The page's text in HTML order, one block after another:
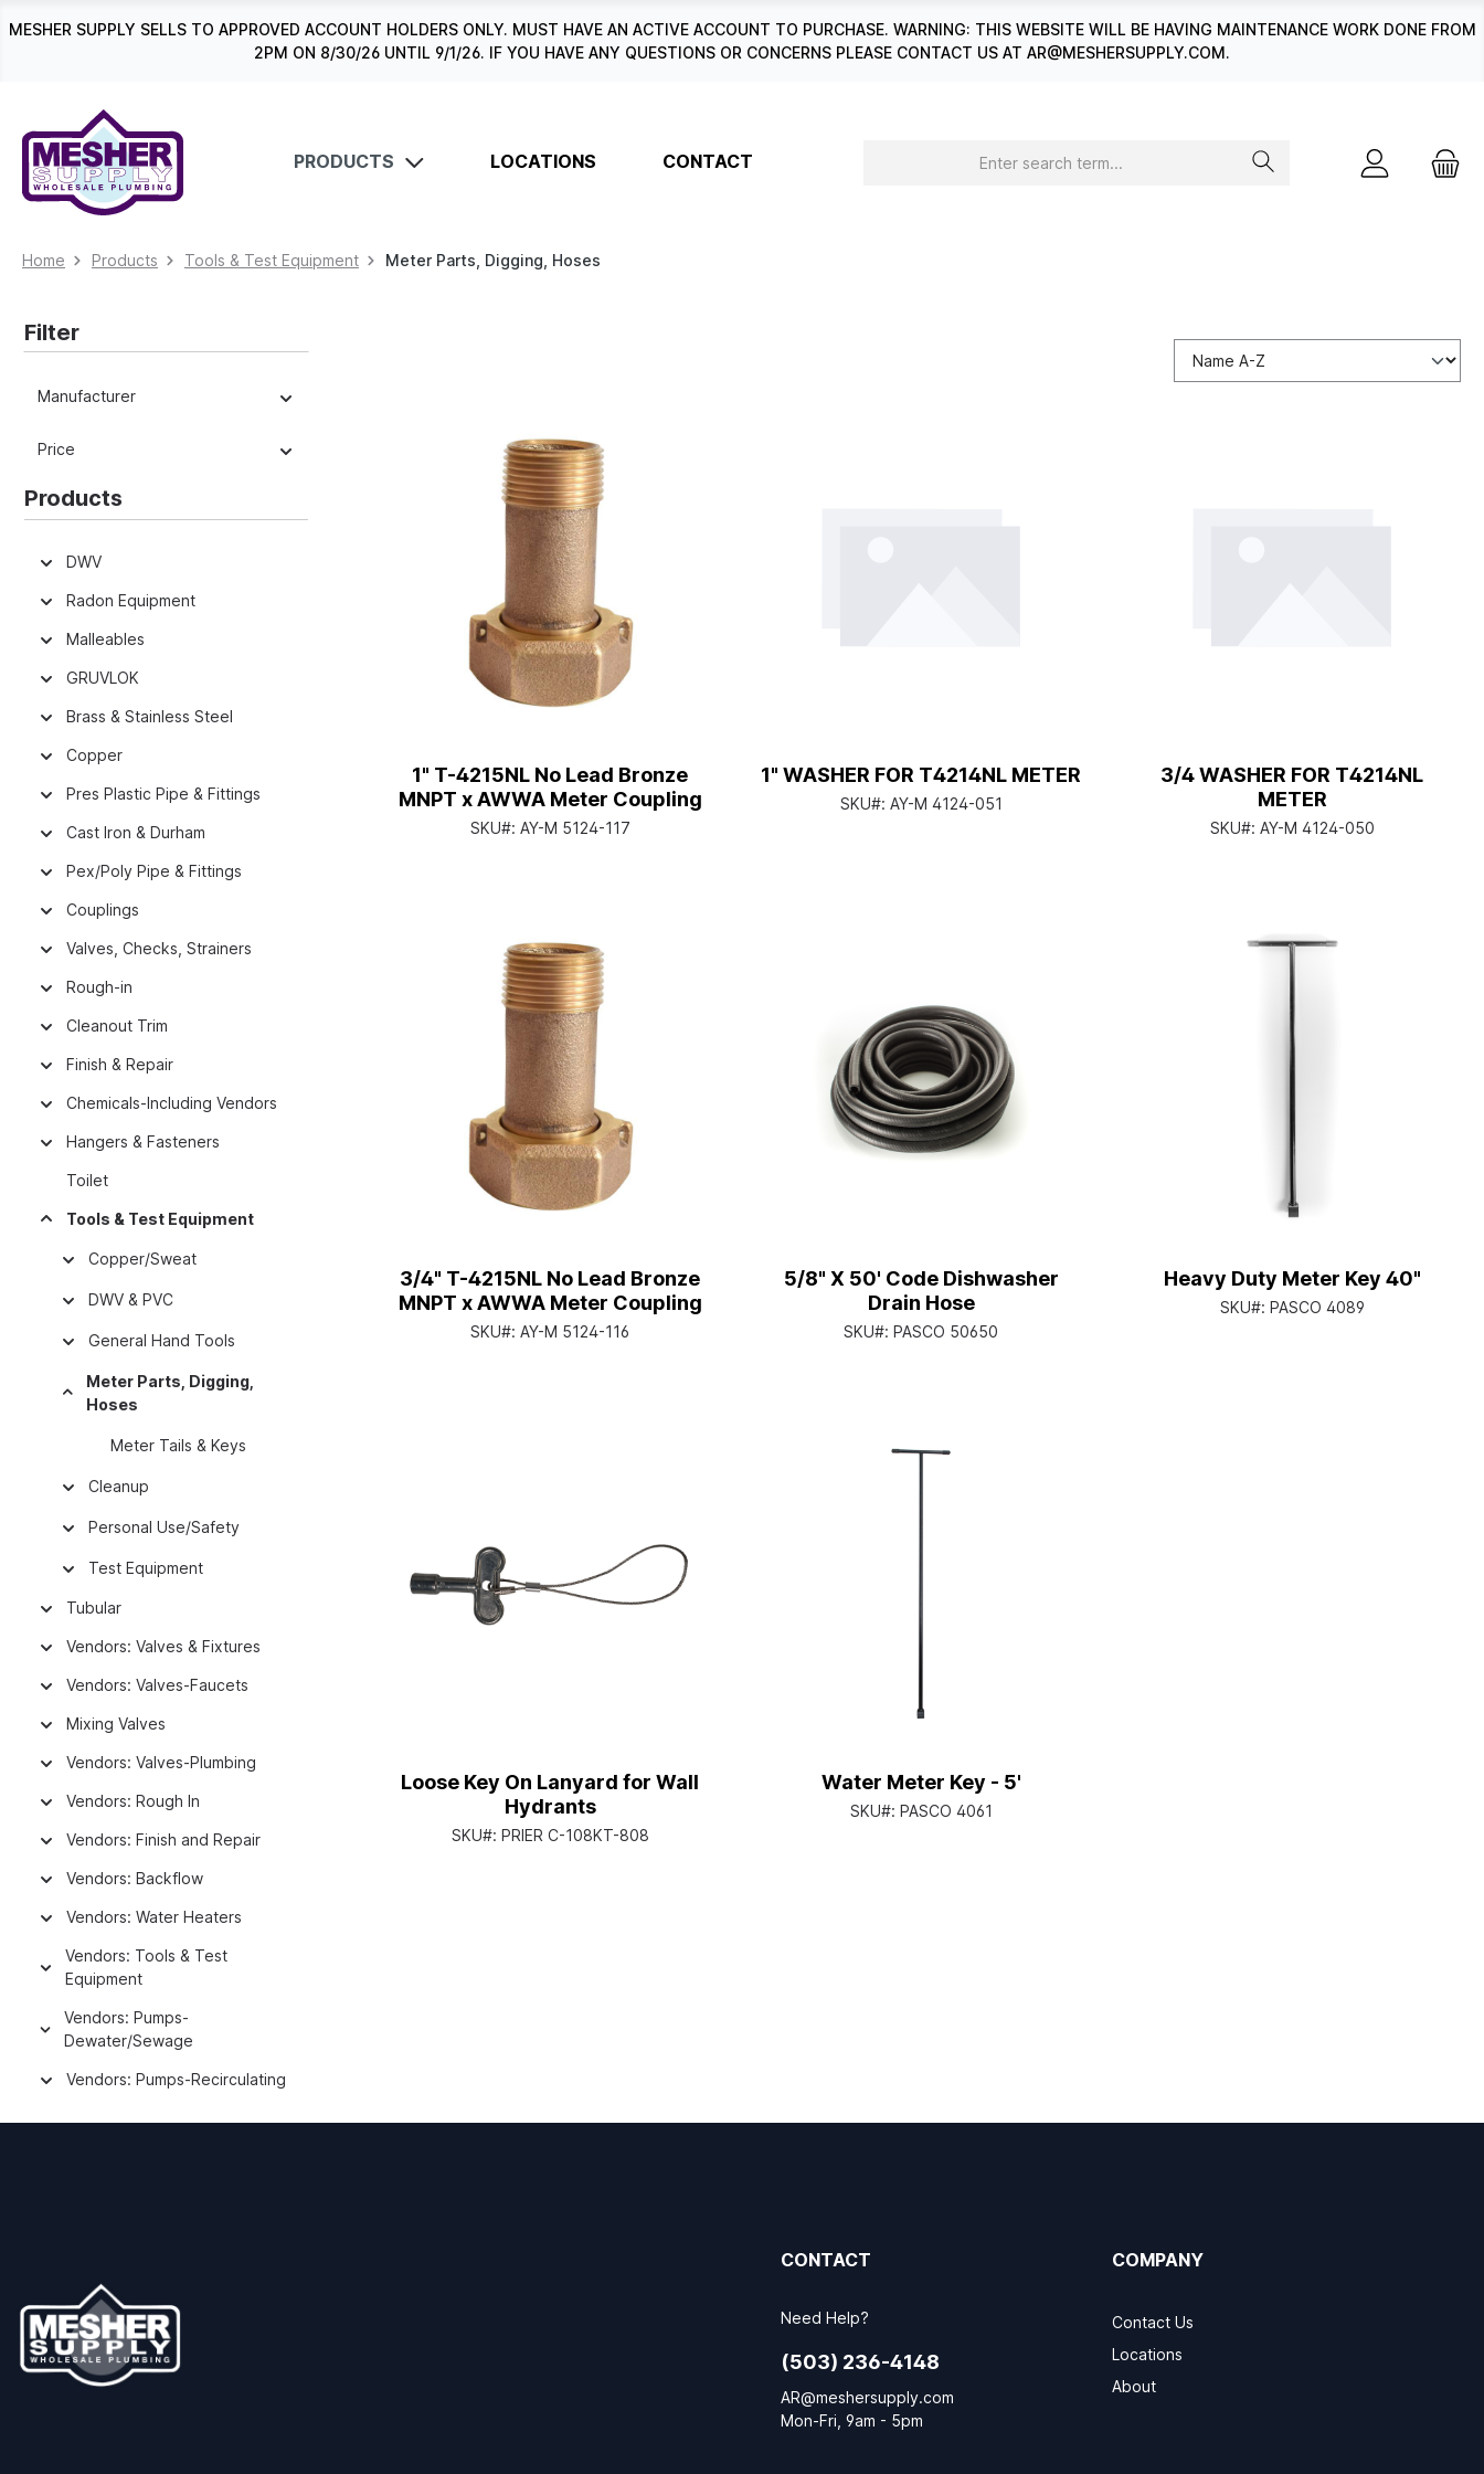
Skip to main navigation
MESHER SUPPLY SELLS TO APPROVED ACCOUNT HOLDERS ONLY. MUST HAVE AN ACTIVE ACCOUNT TO PURCHASE. WARNING: THIS WEBSITE WILL BE HAVING MAINTENANCE WORK DONE FROM
2PM ON 8/30/26 UNTIL 9/1/26. IF YOU HAVE ANY QUESTIONS OR CONCERNS PLEASE CONTACT US AT AR@MESHERSUPPLY.COM.
PRODUCTS LOCATIONS CONTACT
Home Products Tools & Test Equipment Meter Parts, Digging, Hoses
Filter
Manufacturer
Price
Products
DWV
Radon Equipment
Malleables
GRUVLOK
Brass & Stainless Steel
Copper
Pres Plastic Pipe & Fittings
Cast Iron & Durham
Pex/Poly Pipe & Fittings
Couplings
Valves, Checks, Strainers
Rough-in
Cleanout Trim
Finish & Repair
Chemicals-Including Vendors
Hangers & Fasteners
Toilet
Tools & Test Equipment
Copper/Sweat
DWV & PVC
General Hand Tools
Meter Parts, Digging,
Hoses
Meter Tails & Keys
Cleanup
Personal Use/Safety
Test Equipment
Tubular
Vendors: Valves & Fixtures
Vendors: Valves-Faucets
Mixing Valves
Vendors: Valves-Plumbing
Vendors: Rough In
Vendors: Finish and Repair
Vendors: Backflow
Vendors: Water Heaters
Vendors: Tools & Test
Equipment
Vendors: Pumps-
Dewater/Sewage
Vendors: Pumps-Recirculating
1" T-4215NL No Lead Bronze
MNPT x AWWA Meter Coupling
SKU#: AY-M 5124-117
1" WASHER FOR T4214NL METER
SKU#: AY-M 4124-051
3/4 WASHER FOR T4214NL
METER
SKU#: AY-M 4124-050
3/4" T-4215NL No Lead Bronze
MNPT x AWWA Meter Coupling
SKU#: AY-M 5124-116
5/8" X 50' Code Dishwasher
Drain Hose
SKU#: PASCO 50650
Heavy Duty Meter Key 40"
SKU#: PASCO 4089
Loose Key On Lanyard for Wall
Hydrants
SKU#: PRIER C-108KT-808
Water Meter Key - 5'
SKU#: PASCO 4061
CONTACT
Need Help?
(503) 236-4148
AR@meshersupply.com
Mon-Fri, 9am - 5pm
COMPANY
Contact Us
Locations
About